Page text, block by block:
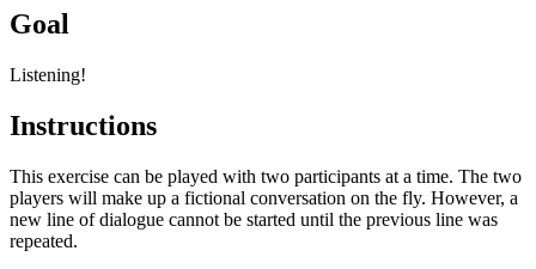
Goal
Listening!
Instructions
This exercise can be played with two participants at a time. The two
players will make up a fictional conversation on the fly. However, a
new line of dialogue cannot be started until the previous line was
repeated.